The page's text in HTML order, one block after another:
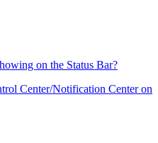
on the Status Bar?
Center/Notification Center on